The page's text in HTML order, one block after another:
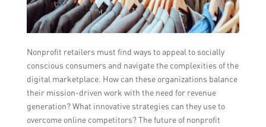
Nonprofit retailers must find ways to appeal to socially
conscious consumers and navigate the complexities of the
digital marketplace. How can these organizations balance
their mission-driven work with the need for revenue
generation? What innovative strategies can they use to
overcome online competitors? The future of nonprofit